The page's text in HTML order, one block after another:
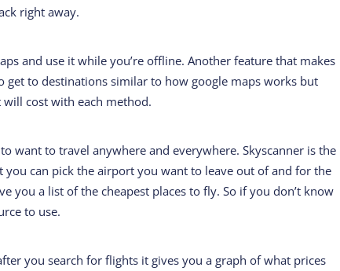
right away.
and use it while you’re offline. Another feature that makes
to destinations similar to how google maps works but
cost with each method.
want to travel anywhere and everywhere. Skyscanner is the
you can pick the airport you want to leave out of and for the
you a list of the cheapest places to fly. So if you don’t know
to use.
you search for flights it gives you a graph of what prices